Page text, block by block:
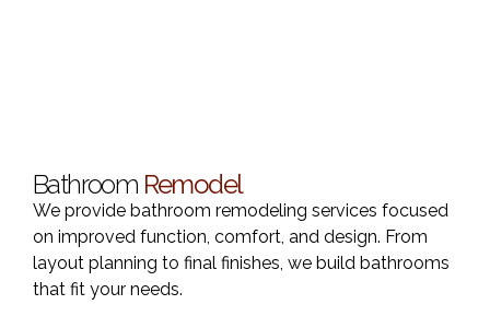
Bathroom Remodel
We provide bathroom remodeling services focused
on improved function, comfort, and design. From
layout planning to final finishes, we build bathrooms
that fit your needs.